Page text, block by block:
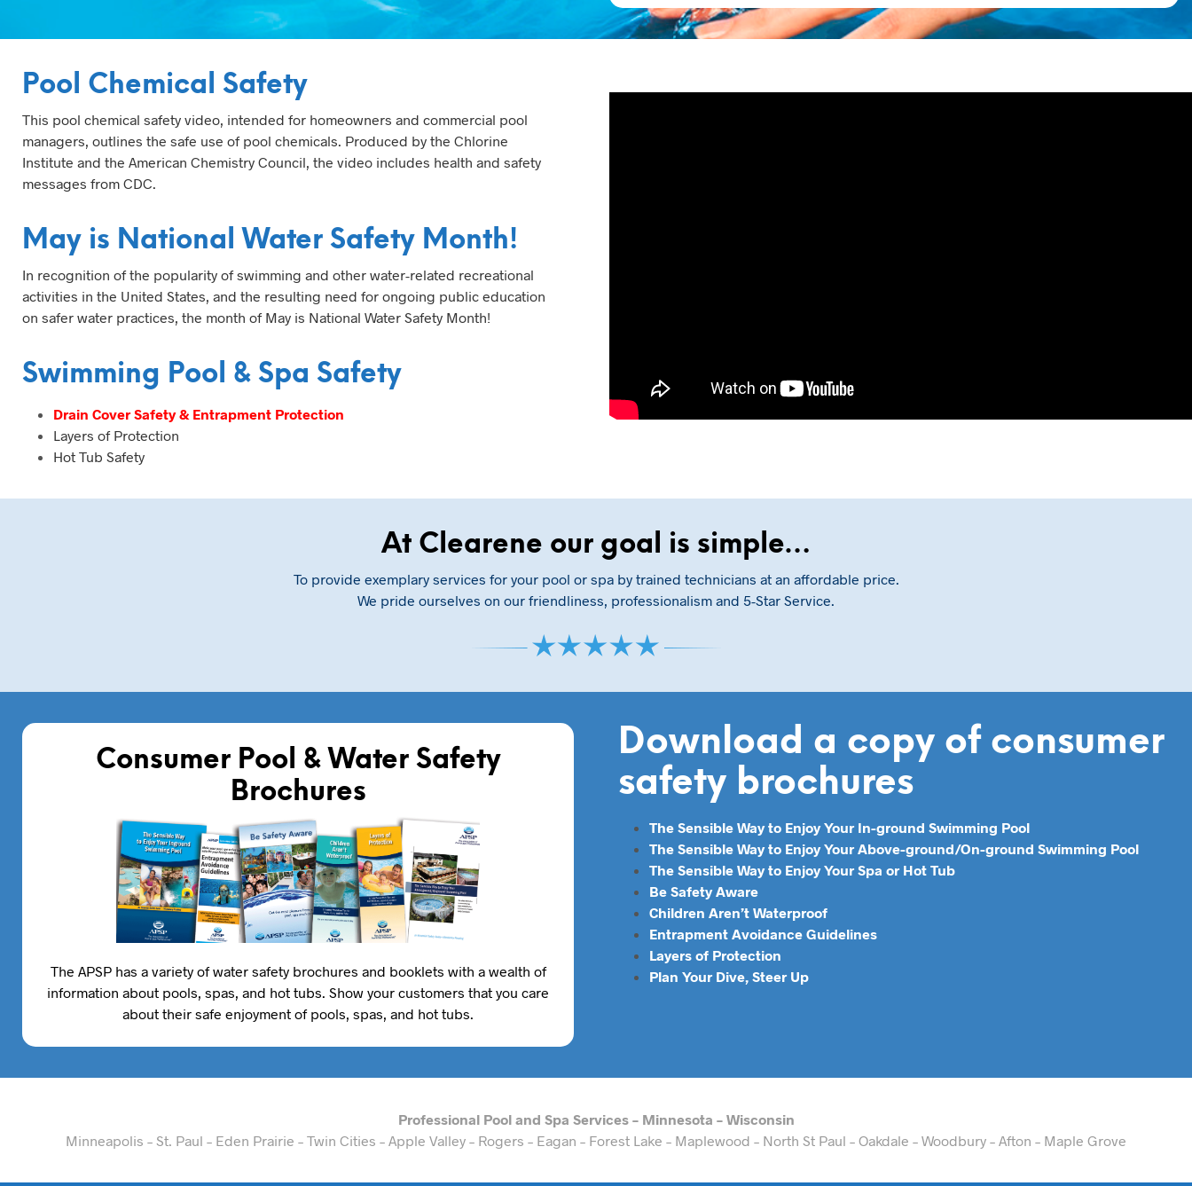
Pool Chemical Safety
This pool chemical safety video, intended for homeowners and commercial pool
managers, outlines the safe use of pool chemicals. Produced by the Chlorine
Institute and the American Chemistry Council, the video includes health and safety
messages from CDC.
May is National Water Safety Month!
In recognition of the popularity of swimming and other water-related recreational
activities in the United States, and the resulting need for ongoing public education
on safer water practices, the month of May is National Water Safety Month!
Swimming Pool & Spa Safety
Drain Cover Safety & Entrapment Protection
Layers of Protection
Hot Tub Safety
At Clearene our goal is simple…
To provide exemplary services for your pool or spa by trained technicians at an affordable price.
We pride ourselves on our friendliness, professionalism and 5-Star Service.
Consumer Pool & Water Safety
Brochures
The APSP has a variety of water safety brochures and booklets with a wealth of
information about pools, spas, and hot tubs. Show your customers that you care
about their safe enjoyment of pools, spas, and hot tubs.
Download a copy of consumer
safety brochures
The Sensible Way to Enjoy Your In-ground Swimming Pool
The Sensible Way to Enjoy Your Above-ground/On-ground Swimming Pool
The Sensible Way to Enjoy Your Spa or Hot Tub
Be Safety Aware
Children Aren’t Waterproof
Entrapment Avoidance Guidelines
Layers of Protection
Plan Your Dive, Steer Up
Professional Pool and Spa Services – Minnesota – Wisconsin
Minneapolis – St. Paul – Eden Prairie – Twin Cities – Apple Valley – Rogers – Eagan – Forest Lake – Maplewood – North St Paul – Oakdale – Woodbury – Afton – Maple Grove